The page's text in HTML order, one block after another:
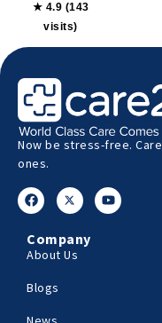
★ 4.9 (143
visits)
Now be stress-free.
ones.
Company
About Us
Blogs